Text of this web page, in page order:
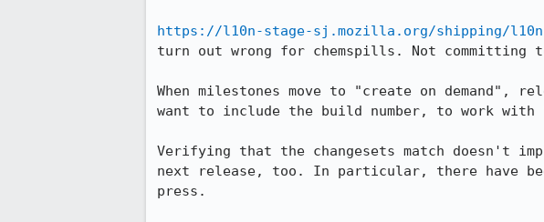
https://l10n-stage-sj.mozilla.org/shipping/l10n-
turn out wrong for chemspills. Not committing
When milestones move to "create on demand",
want to include the build number, to work
Verifying that the changesets match doesn't
next release, too. In particular, there have
press.